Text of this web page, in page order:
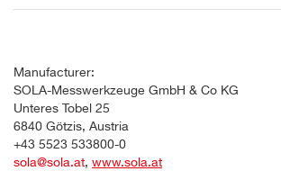
Manufacturer:
SOLA-Messwerkzeuge GmbH & Co KG
Unteres Tobel 25
6840 Götzis, Austria
+43 5523 533800-0
sola@sola.at, www.sola.at